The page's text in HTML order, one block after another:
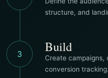
structure, and
3 Build
Create campaigns,
conversion tracking.